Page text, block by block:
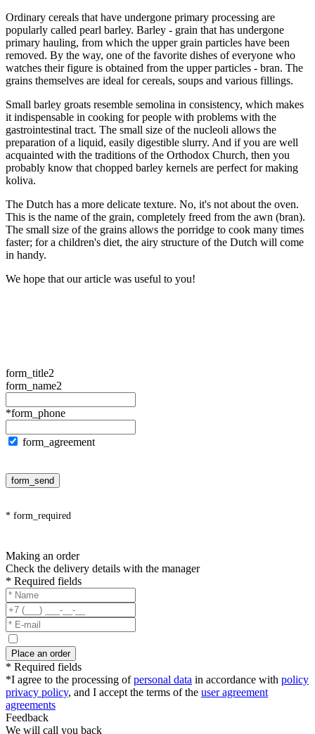
Ordinary cereals that have undergone primary processing are
popularly called pearl barley. Barley - grain that has undergone
primary hauling, from which the upper grain particles have been
removed. By the way, one of the favorite dishes of everyone who
watches their figure is obtained from the upper particles - bran. The
grains themselves are ideal for cereals, soups and various fillings.
Small barley groats resemble semolina in consistency, which makes
it indispensable in cooking for people with problems with the
gastrointestinal tract. The small size of the nucleoli allows the
preparation of a liquid, easily digestible slurry. And if you are well
acquainted with the traditions of the Orthodox Church, then you
probably know that chopped barley kernels are perfect for making
koliva.
The Dutch has a more delicate texture. No, it's not about the oven.
This is the name of the grain, completely freed from the awn (bran).
The small size of the grains allows the porridge to cook many times
faster; for a children's diet, the airy structure of the Dutch will come
in handy.
We hope that our article was useful to you!
form_title2
form_name2
*form_phone
form_agreement
form_send
* form_required
Making an order
Check the delivery details with the manager
* Required fields
Place an order
* Required fields
*I agree to the processing ofpersonal data in accordance with policy
privacy policy, and I accept the terms of the user agreement
agreements
Feedback
We will call you back